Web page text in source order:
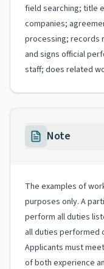
field searching; title
companies;
processing; records
and signs official
staff; does related
Note
The examples of
purposes only. A
perform all duties
all duties performed
Applicants must
of both experience